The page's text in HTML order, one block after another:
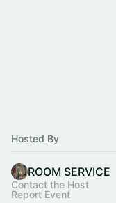
Hosted By
ROOM SERVICE
Contact the Host
Report Event